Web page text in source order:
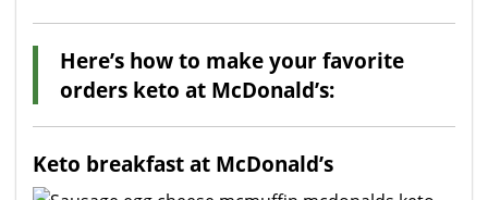
Here’s how to make your favorite
orders keto at McDonald’s:
Keto breakfast at McDonald’s